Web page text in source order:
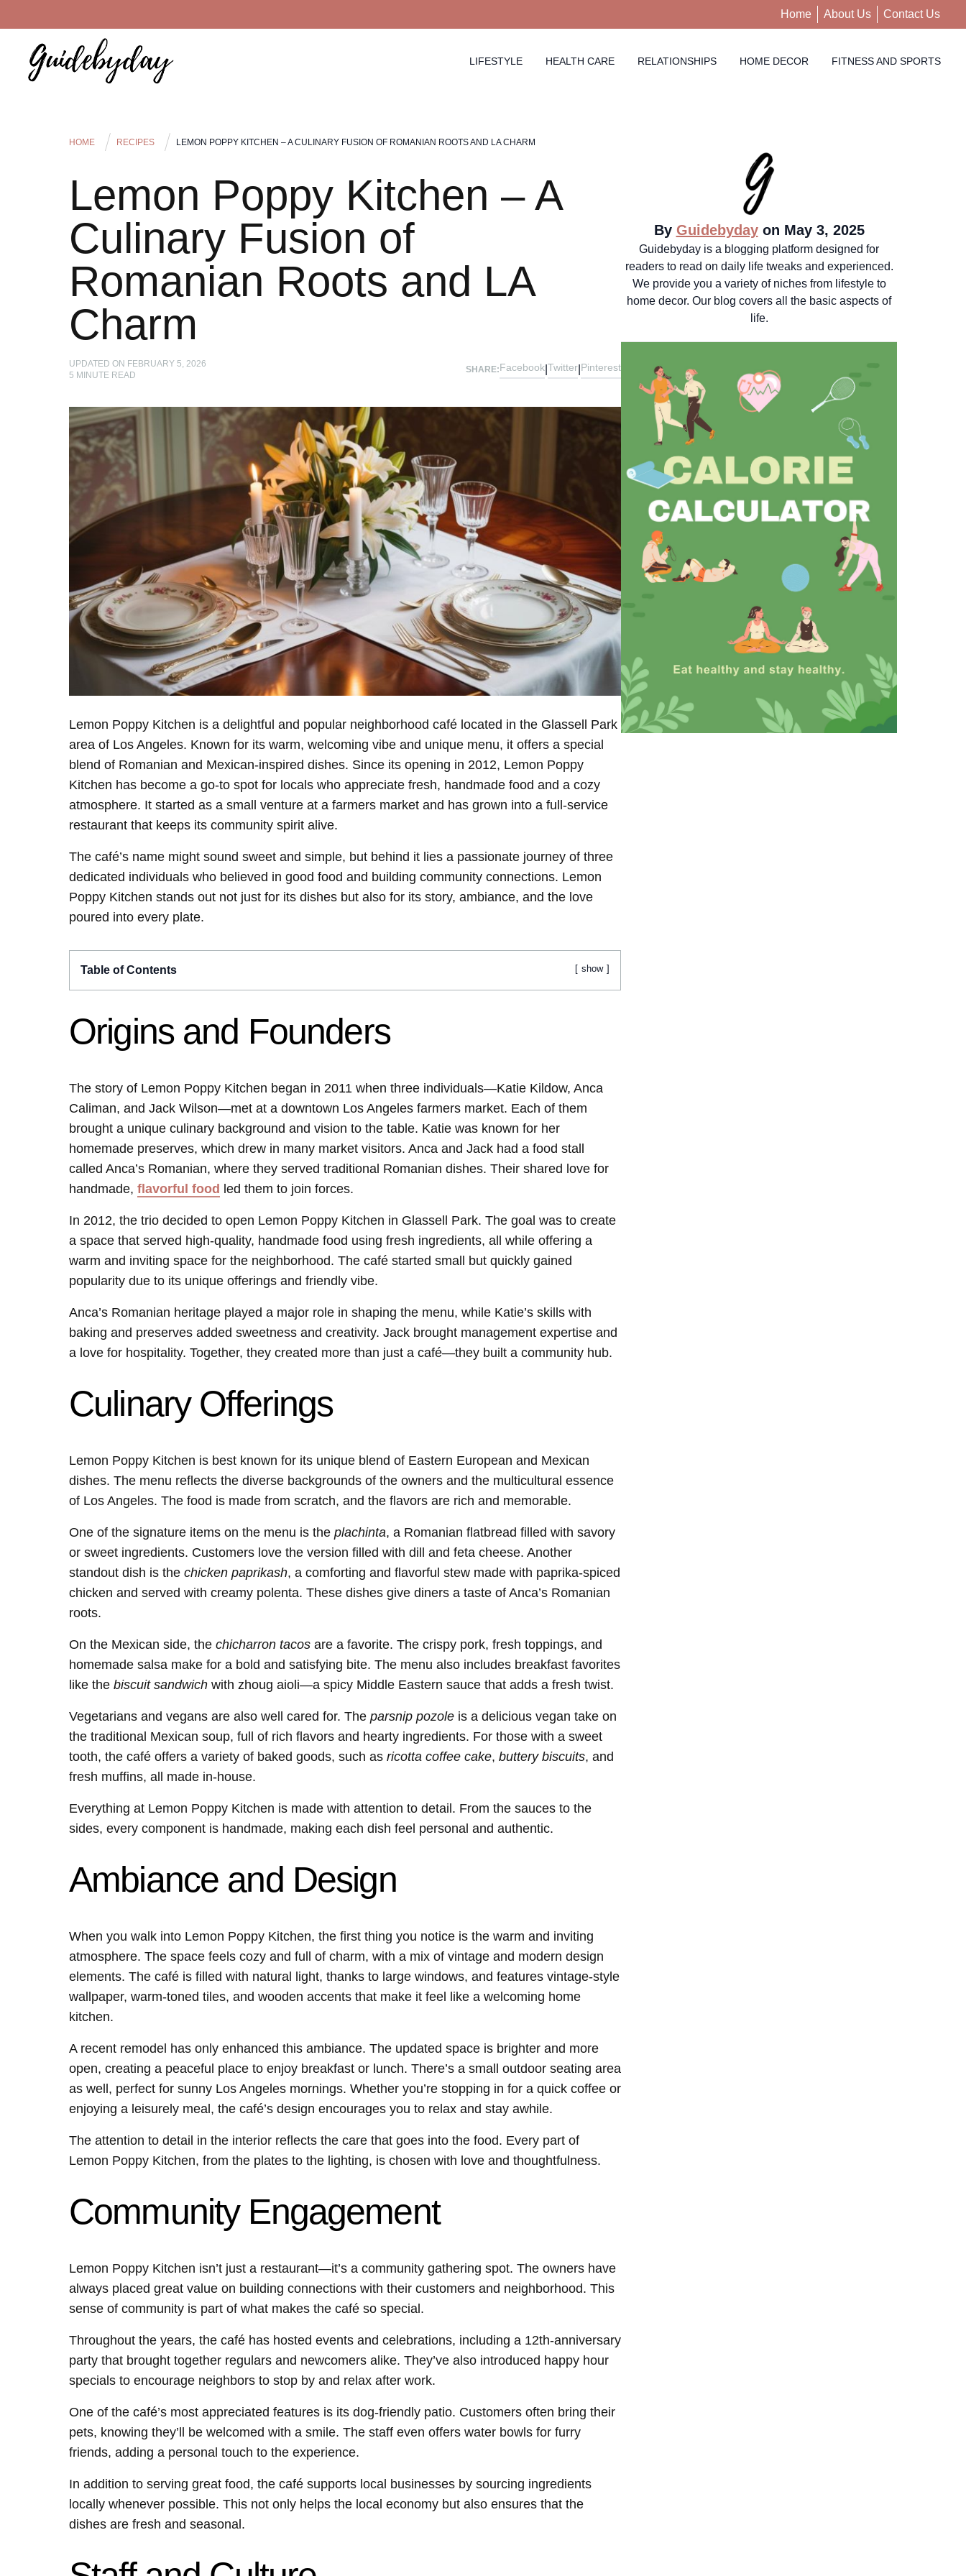
Home About Us Contact Us
LIFESTYLE HEALTH CARE RELATIONSHIPS HOME DECOR FITNESS AND SPORTS
HOME RECIPES LEMON POPPY KITCHEN – A CULINARY FUSION OF ROMANIAN ROOTS AND LA CHARM
Lemon Poppy Kitchen – A
Culinary Fusion of
Romanian Roots and LA
Charm
UPDATED ON FEBRUARY 5, 2026
5 MINUTE READ
SHARE:Facebook Twitter Pinterest
Lemon Poppy Kitchen is a delightful and popular neighborhood café located in the Glassell Park
area of Los Angeles. Known for its warm, welcoming vibe and unique menu, it offers a special
blend of Romanian and Mexican-inspired dishes. Since its opening in 2012, Lemon Poppy
Kitchen has become a go-to spot for locals who appreciate fresh, handmade food and a cozy
atmosphere. It started as a small venture at a farmers market and has grown into a full-service
restaurant that keeps its community spirit alive.
The café’s name might sound sweet and simple, but behind it lies a passionate journey of three
dedicated individuals who believed in good food and building community connections. Lemon
Poppy Kitchen stands out not just for its dishes but also for its story, ambiance, and the love
poured into every plate.
Table of Contents show
Origins and Founders
The story of Lemon Poppy Kitchen began in 2011 when three individuals—Katie Kildow, Anca
Caliman, and Jack Wilson—met at a downtown Los Angeles farmers market. Each of them
brought a unique culinary background and vision to the table. Katie was known for her
homemade preserves, which drew in many market visitors. Anca and Jack had a food stall
called Anca’s Romanian, where they served traditional Romanian dishes. Their shared love for
handmade, flavorful food led them to join forces.
In 2012, the trio decided to open Lemon Poppy Kitchen in Glassell Park. The goal was to create
a space that served high-quality, handmade food using fresh ingredients, all while offering a
warm and inviting space for the neighborhood. The café started small but quickly gained
popularity due to its unique offerings and friendly vibe.
Anca’s Romanian heritage played a major role in shaping the menu, while Katie’s skills with
baking and preserves added sweetness and creativity. Jack brought management expertise and
a love for hospitality. Together, they created more than just a café—they built a community hub.
Culinary Offerings
Lemon Poppy Kitchen is best known for its unique blend of Eastern European and Mexican
dishes. The menu reflects the diverse backgrounds of the owners and the multicultural essence
of Los Angeles. The food is made from scratch, and the flavors are rich and memorable.
One of the signature items on the menu is the plachinta, a Romanian flatbread filled with savory
or sweet ingredients. Customers love the version filled with dill and feta cheese. Another
standout dish is the chicken paprikash, a comforting and flavorful stew made with paprika-spiced
chicken and served with creamy polenta. These dishes give diners a taste of Anca’s Romanian
roots.
On the Mexican side, the chicharron tacos are a favorite. The crispy pork, fresh toppings, and
homemade salsa make for a bold and satisfying bite. The menu also includes breakfast favorites
like the biscuit sandwich with zhoug aioli—a spicy Middle Eastern sauce that adds a fresh twist.
Vegetarians and vegans are also well cared for. The parsnip pozole is a delicious vegan take on
the traditional Mexican soup, full of rich flavors and hearty ingredients. For those with a sweet
tooth, the café offers a variety of baked goods, such as ricotta coffee cake, buttery biscuits, and
fresh muffins, all made in-house.
Everything at Lemon Poppy Kitchen is made with attention to detail. From the sauces to the
sides, every component is handmade, making each dish feel personal and authentic.
Ambiance and Design
When you walk into Lemon Poppy Kitchen, the first thing you notice is the warm and inviting
atmosphere. The space feels cozy and full of charm, with a mix of vintage and modern design
elements. The café is filled with natural light, thanks to large windows, and features vintage-style
wallpaper, warm-toned tiles, and wooden accents that make it feel like a welcoming home
kitchen.
A recent remodel has only enhanced this ambiance. The updated space is brighter and more
open, creating a peaceful place to enjoy breakfast or lunch. There’s a small outdoor seating area
as well, perfect for sunny Los Angeles mornings. Whether you’re stopping in for a quick coffee or
enjoying a leisurely meal, the café’s design encourages you to relax and stay awhile.
The attention to detail in the interior reflects the care that goes into the food. Every part of
Lemon Poppy Kitchen, from the plates to the lighting, is chosen with love and thoughtfulness.
Community Engagement
Lemon Poppy Kitchen isn’t just a restaurant—it’s a community gathering spot. The owners have
always placed great value on building connections with their customers and neighborhood. This
sense of community is part of what makes the café so special.
Throughout the years, the café has hosted events and celebrations, including a 12th-anniversary
party that brought together regulars and newcomers alike. They’ve also introduced happy hour
specials to encourage neighbors to stop by and relax after work.
One of the café’s most appreciated features is its dog-friendly patio. Customers often bring their
pets, knowing they’ll be welcomed with a smile. The staff even offers water bowls for furry
friends, adding a personal touch to the experience.
In addition to serving great food, the café supports local businesses by sourcing ingredients
locally whenever possible. This not only helps the local economy but also ensures that the
dishes are fresh and seasonal.
By Guidebydayon May 3, 2025
Guidebyday is a blogging platform designed for
readers to read on daily life tweaks and experienced.
We provide you a variety of niches from lifestyle to
home decor. Our blog covers all the basic aspects of
life.